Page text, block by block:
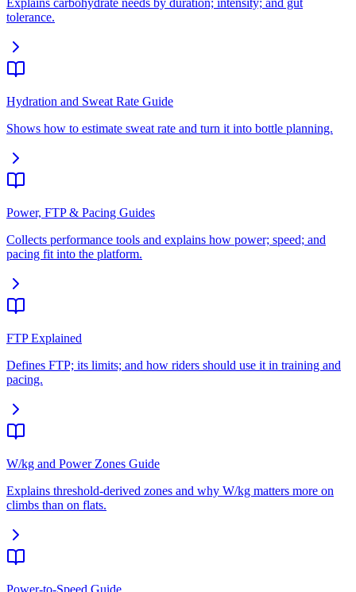
tolerance.
Hydration and Sweat Rate Guide
Shows how to estimate sweat rate and turn it into bottle planning.
Power, FTP & Pacing Guides
Collects performance tools and explains how power; speed; and
pacing fit into the platform.
FTP Explained
Defines FTP; its limits; and how riders should use it in training and
pacing.
W/kg and Power Zones Guide
Explains threshold-derived zones and why W/kg matters more on
climbs than on flats.
Power-to-Speed Guide